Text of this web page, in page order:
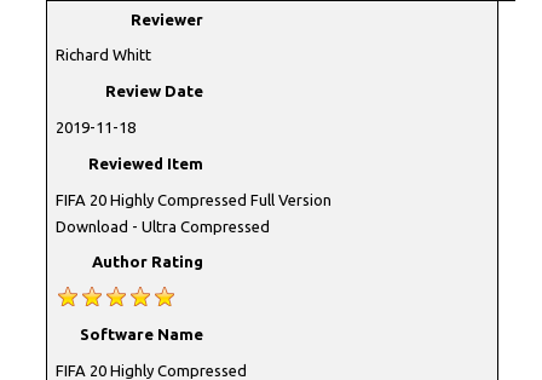
Reviewer
Richard Whitt
Review Date
2019-11-18
Reviewed Item
FIFA 20 Highly Compressed Full Version
Download - Ultra Compressed
Author Rating
Software Name
FIFA 20 Highly Compressed